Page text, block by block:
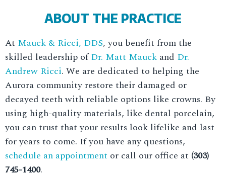
ABOUT THE PRACTICE
At Mauck & Ricci, DDS, you benefit from the
skilled leadership ofDr. Matt Mauck and Dr.
Andrew Ricci. We are dedicated to helping the
Aurora community restore their damaged or
decayed teeth with reliable options like crowns. By
using high-quality materials, like dental porcelain,
you can trust that your results look lifelike and last
for years to come. If you have any questions,
schedule an appointment or call our office at (303)
745-1400.